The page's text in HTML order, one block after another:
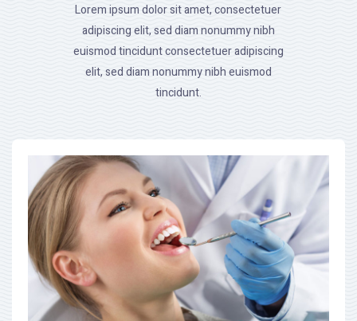
Lorem ipsum dolor sit amet, consectetuer
adipiscing elit, sed diam nonummy nibh
euismod tincidunt consectetuer adipiscing
elit, sed diam nonummy nibh euismod
tincidunt.